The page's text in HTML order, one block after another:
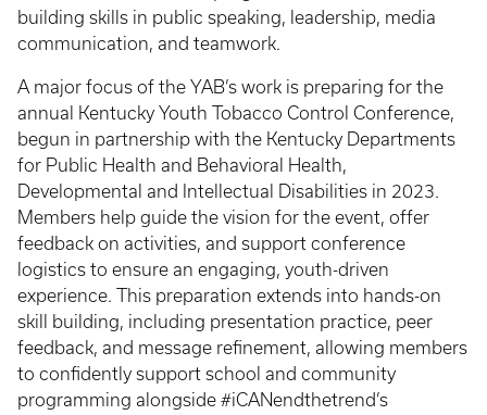
building skills in public speaking, leadership, media
communication, and teamwork.
A major focus of the YAB’s work is preparing for the
annual Kentucky Youth Tobacco Control Conference,
begun in partnership with the Kentucky Departments
for Public Health and Behavioral Health,
Developmental and Intellectual Disabilities in 2023.
Members help guide the vision for the event, offer
feedback on activities, and support conference
logistics to ensure an engaging, youth-driven
experience. This preparation extends into hands-on
skill building, including presentation practice, peer
feedback, and message refinement, allowing members
to confidently support school and community
programming alongside #iCANendthetrend’s